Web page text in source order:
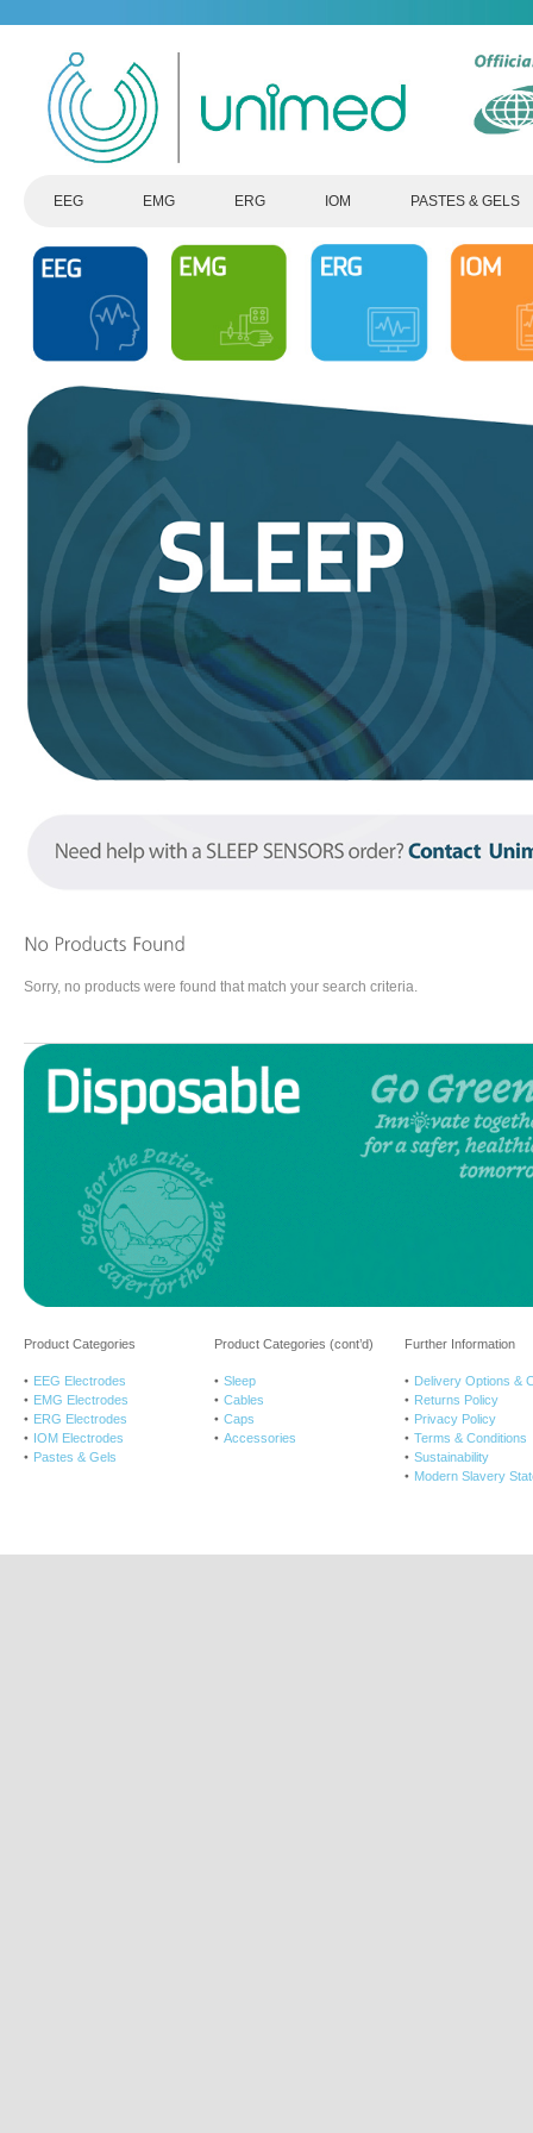
EEG EMG ERG IOM PASTES & GELS
Sorry, no products were found that match your search criteria.
Product Categories
EEG Electrodes
EMG Electrodes
ERG Electrodes
IOM Electrodes
Pastes & Gels
Product Categories (cont’d)
Sleep
Cables
Caps
Accessories
Further Information
Delivery Options &
Returns Policy
Privacy Policy
Terms & Conditions
Sustainability
Modern Slavery